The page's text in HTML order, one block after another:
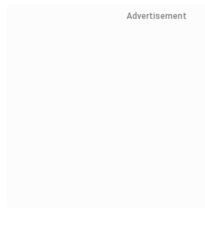
Advertisement